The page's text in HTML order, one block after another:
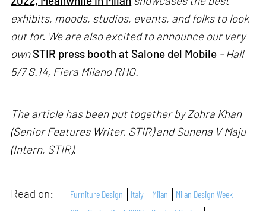
exhibits, moods, studios, events, and folks to look
out for. We are also excited to announce our very
ownSTIR press booth at Salone del Mobile - Hall
5/7 S.14, Fiera Milano RHO.
The article has been put together by Zohra Khan
(Senior Features Writer, STIR) and Sunena V Maju
(Intern, STIR).
Read on: Furniture Design Italy Milan
Milan Design Week